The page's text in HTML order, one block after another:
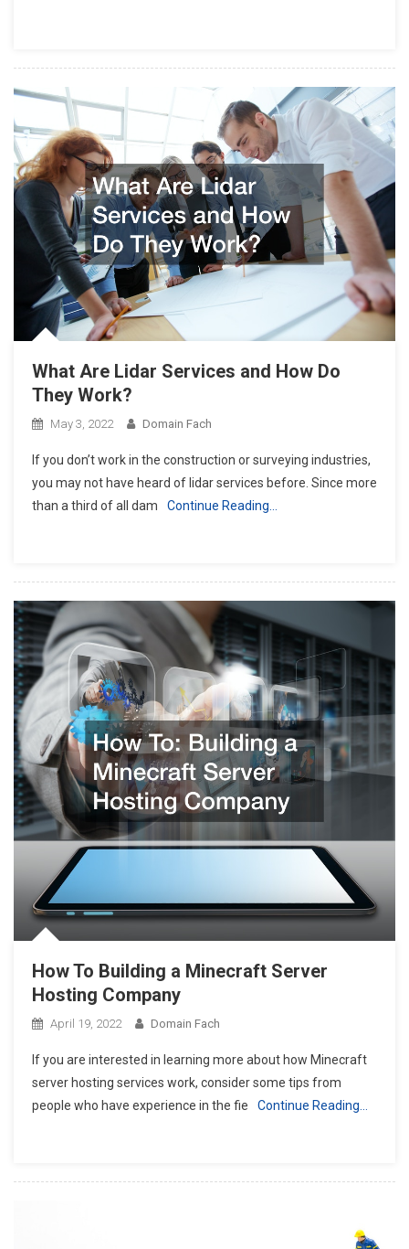
What Are Lidar Services and How Do
They Work?
May 3, 2022 Domain Fach
If you don’t work in the construction or surveying industries,
you may not have heard of lidar services before. Since more
than a third of all dam
Continue Reading…
How To Building a Minecraft Server
Hosting Company
April 19, 2022 Domain Fach
If you are interested in learning more about how Minecraft
server hosting services work, consider some tips from
people who have experience in the fie
Continue Reading…